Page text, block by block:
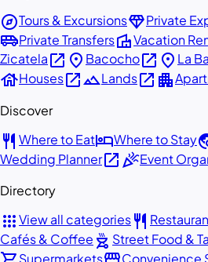
exploreTours & ExcursionsdiamondPrivate
airport_shuttlePrivate TransfersvillaVacation
Zicatelaopen_in_new place Bacochoopen_in_new place La
houseHousesopen_in_newlandscapeLandsopen_in_new apartment
Discover
restaurant Where to EathotelWhere to Stay
Wedding Planneropen_in_newcelebrationEvent
Directory
appsView all categoriesrestaurant
Cafés & Coffee outdoor_grill Street Food &
Supermarkets Convenience